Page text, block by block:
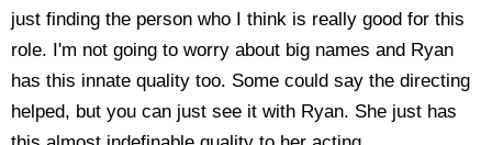
just finding the person who I think is really good for this
role. I'm not going to worry about big names and Ryan
has this innate quality too. Some could say the directing
helped, but you can just see it with Ryan. She just has